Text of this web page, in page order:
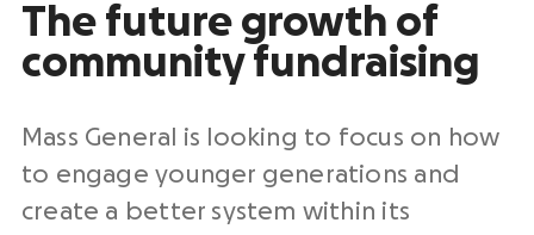
The future growth of
community fundraising
Mass General is looking to focus on how
to engage younger generations and
create a better system within its